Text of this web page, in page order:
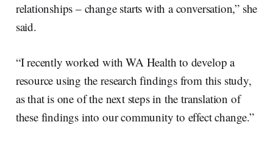
relationships – change starts with a conversation,” she
said.
“I recently worked with WA Health to develop a
resource using the research findings from this study,
as that is one of the next steps in the translation of
these findings into our community to effect change.”